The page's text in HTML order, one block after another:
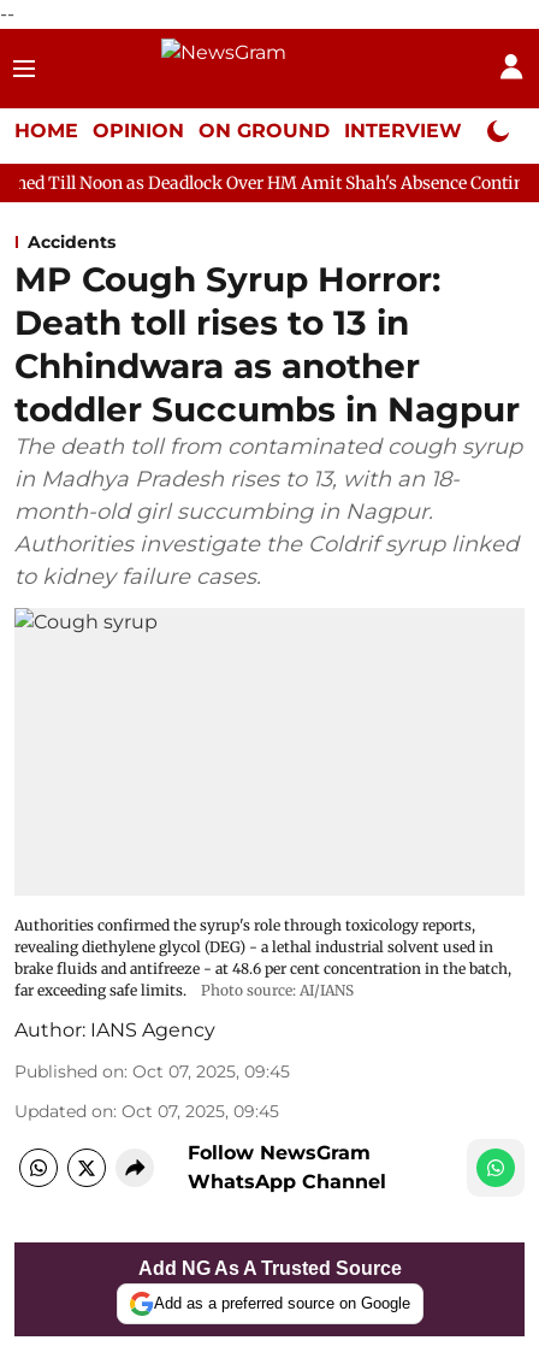
--
HOME OPINION ON GROUND INTERVIEW Neta
Deadlock Over HM Amit Shah's Absence Continues
Accidents
MP Cough Syrup Horror:
Death toll rises to 13 in
Chhindwara as another
toddler Succumbs in Nagpur
The death toll from contaminated cough syrup
in Madhya Pradesh rises to 13, with an 18-
month-old girl succumbing in Nagpur.
Authorities investigate the Coldrif syrup linked
to kidney failure cases.
Authorities confirmed the syrup's role through toxicology reports,
revealing diethylene glycol (DEG) - a lethal industrial solvent used in
brake fluids and antifreeze - at 48.6 per cent concentration in the batch,
far exceeding safe limits.
Photo source: AI/IANS
Author: IANS Agency
Published on: Oct 07, 2025, 09:45
Updated on: Oct 07, 2025, 09:45
Follow NewsGram
WhatsApp Channel
Add NG As A Trusted Source
Add as a preferred source on Google